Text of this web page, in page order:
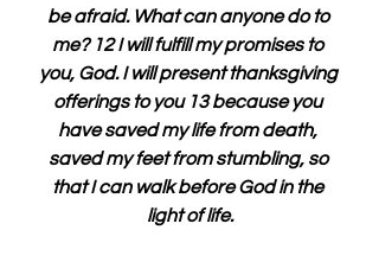
be afraid. What can anyone do to
me? 12 I will fulfill my promises to
you, God. I will present thanksgiving
offerings to you 13 because you
have saved my life from death,
saved my feet from stumbling, so
that I can walk before God in the
light of life.